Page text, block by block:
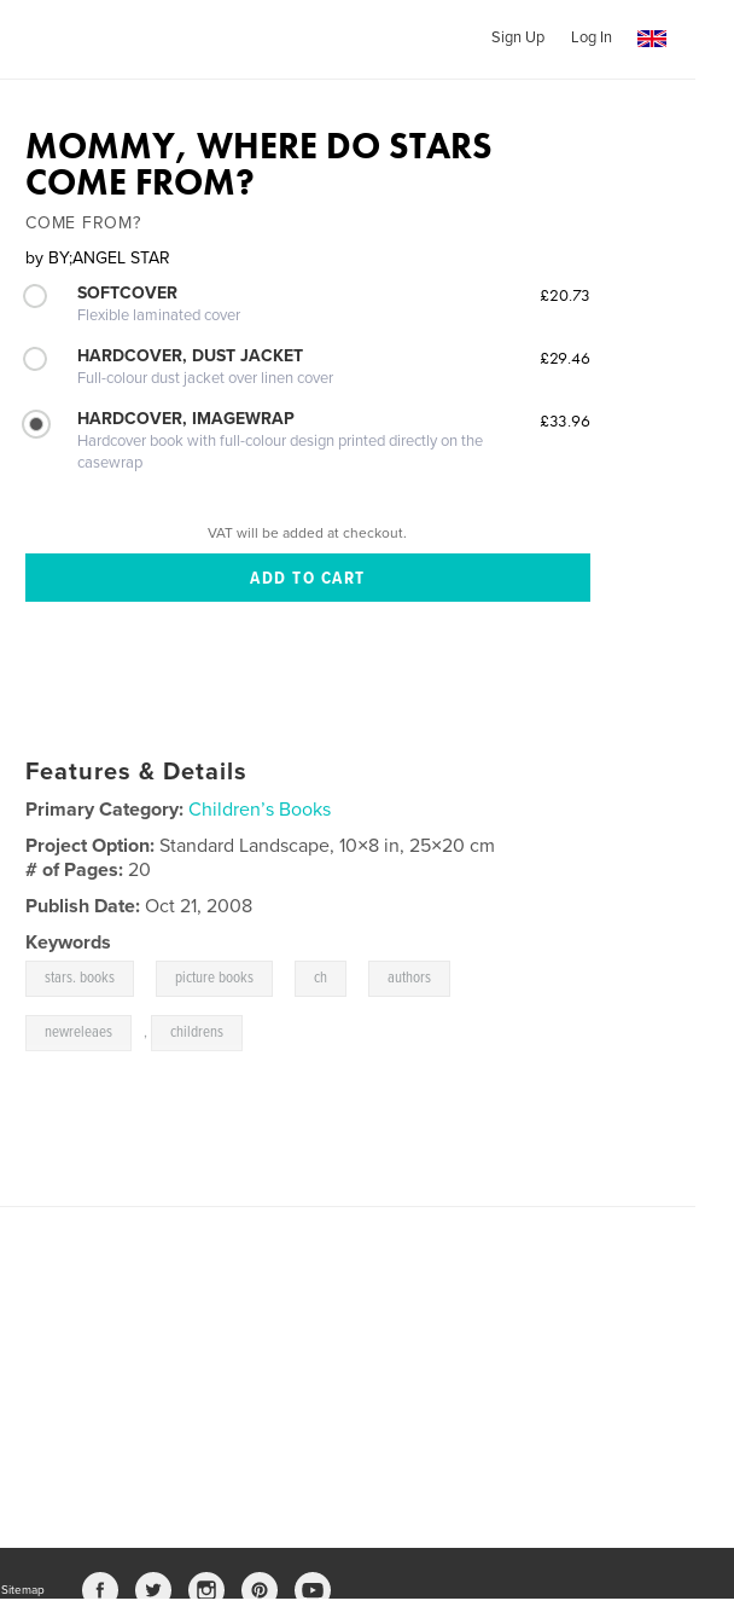
Sign Up Log In
MOMMY, WHERE DO STARS
COME FROM?
COME FROM?
by BY;ANGEL STAR
SOFTCOVER
Flexible laminated cover
£20.73
HARDCOVER, DUST JACKET
Full-colour dust jacket over linen cover
£29.46
HARDCOVER, IMAGEWRAP
Hardcover book with full-colour design printed directly on the
casewrap
£33.96
VAT will be added at checkout.
Features & Details
Primary Category: Children’s Books
Project Option:Standard Landscape, 10×8 in, 25×20 cm
# of Pages:20
Publish Date: Oct 21, 2008
Keywords
stars. books picture books ch authors
newreleaes , childrens
Sitemap